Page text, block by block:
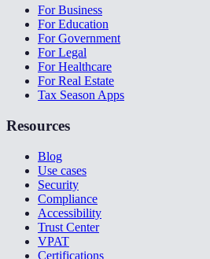
For Business
For Education
For Government
For Legal
For Healthcare
For Real Estate
Tax Season Apps
Resources
Blog
Use cases
Security
Compliance
Accessibility
Trust Center
VPAT
Certifications